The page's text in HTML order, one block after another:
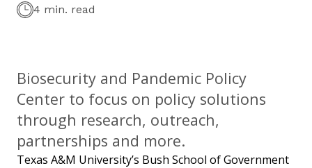
4 min. read
Biosecurity and Pandemic Policy
Center to focus on policy solutions
through research, outreach,
partnerships and more.
Texas A&M University’s Bush School of Government